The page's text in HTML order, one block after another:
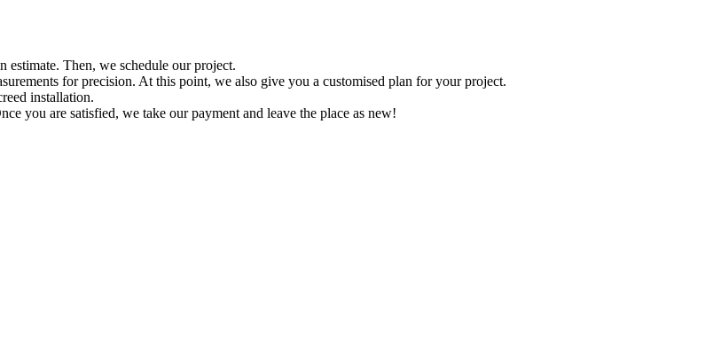
estimate. Then, we schedule our project.
for precision. At this point, we also give you a customised plan for your project.
installation.
you are satisfied, we take our payment and leave the place as new!